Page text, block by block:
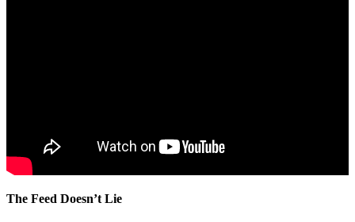
The Feed Doesn’t Lie